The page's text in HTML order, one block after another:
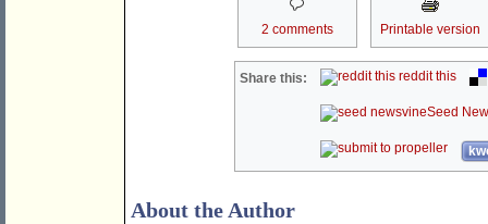
2 comments Printable version
Share this: reddit this
Seed
About the Author